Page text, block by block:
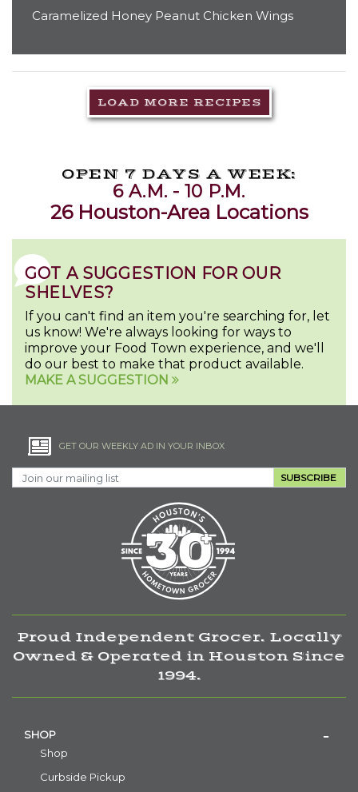
Caramelized Honey Peanut Chicken Wings
LOAD MORE RECIPES
OPEN 7 DAYS A WEEK:
6 A.M. - 10 P.M.
26 Houston-Area Locations
GOT A SUGGESTION FOR OUR
SHELVES?
If you can't find an item you're searching for, let
us know! We're always looking for ways to
improve your Food Town experience, and we'll
do our best to make that product available.
MAKE A SUGGESTION
GET OUR WEEKLY AD IN YOUR INBOX
SUBSCRIBE
Proud Independent Grocer. Locally
Owned & Operated in Houston Since
1994.
SHOP
Shop
Curbside Pickup